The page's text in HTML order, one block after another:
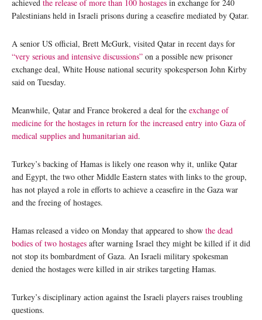
achieved the release of more than 100 hostages in exchange for 240
Palestinians held in Israeli prisons during a ceasefire mediated by Qatar.
A senior US official, Brett McGurk, visited Qatar in recent days for
“very serious and intensive discussions” on a possible new prisoner
exchange deal, White House national security spokesperson John Kirby
said on Tuesday.
Meanwhile, Qatar and France brokered a deal for the exchange of
medicine for the hostages in return for the increased entry into Gaza of
medical supplies and humanitarian aid.
Turkey’s backing of Hamas is likely one reason why it, unlike Qatar
and Egypt, the two other Middle Eastern states with links to the group,
has not played a role in efforts to achieve a ceasefire in the Gaza war
and the freeing of hostages.
Hamas released a video on Monday that appeared to show the dead
bodies of two hostages after warning Israel they might be killed if it did
not stop its bombardment of Gaza. An Israeli military spokesman
denied the hostages were killed in air strikes targeting Hamas.
Turkey’s disciplinary action against the Israeli players raises troubling
questions.